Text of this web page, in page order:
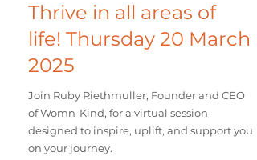
Thrive in all areas of
life! Thursday 20 March
2025
Join Ruby Riethmuller, Founder and CEO
of Womn-Kind, for a virtual session
designed to inspire, uplift, and support you
on your journey.